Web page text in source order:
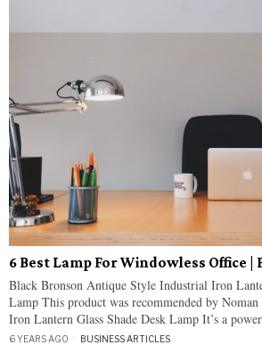
6 Best Lamp For Windowless Office |
Black Bronson Antique Style Industrial Iron
Lamp This product was recommended by
Iron Lantern Glass Shade Desk Lamp It’s a
6 YEARS AGO BUSINESS ARTICLES